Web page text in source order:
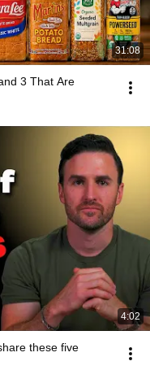
31:08
3 That Are
4:02
these five